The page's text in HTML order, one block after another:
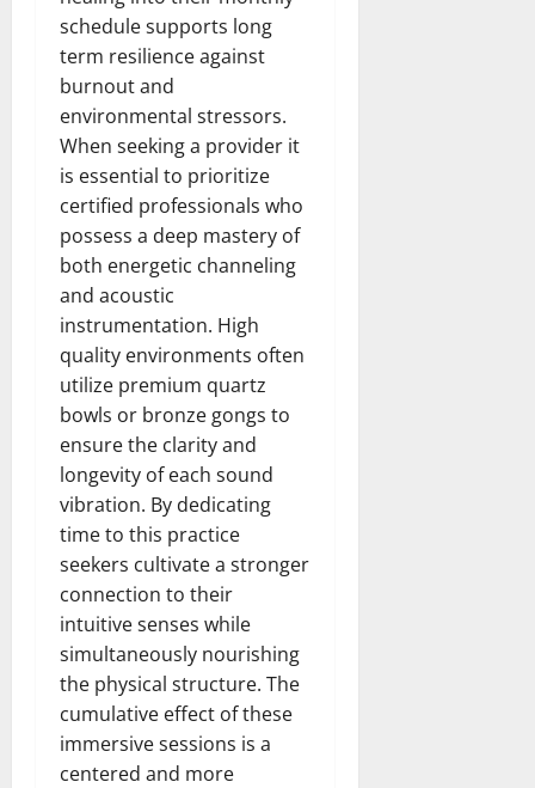
schedule supports long
term resilience against
burnout and
environmental stressors.
When seeking a provider it
is essential to prioritize
certified professionals who
possess a deep mastery of
both energetic channeling
and acoustic
instrumentation. High
quality environments often
utilize premium quartz
bowls or bronze gongs to
ensure the clarity and
longevity of each sound
vibration. By dedicating
time to this practice
seekers cultivate a stronger
connection to their
intuitive senses while
simultaneously nourishing
the physical structure. The
cumulative effect of these
immersive sessions is a
centered and more